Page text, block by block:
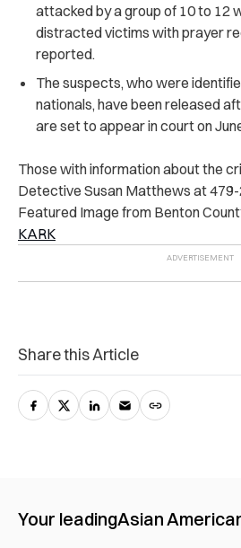
attacked by a group of 10 to 12
distracted victims with prayer
reported.
The suspects, who were
nationals, have been released
are set to appear in court on
Those with information about the
Detective Susan Matthews at
Featured Image from Benton
KARK
Share this Article
Your leadingAsian